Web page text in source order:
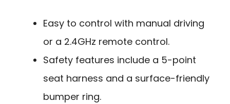
Easy to control with manual driving
or a 2.4GHz remote control.
Safety features include a 5-point
seat harness and a surface-friendly
bumper ring.